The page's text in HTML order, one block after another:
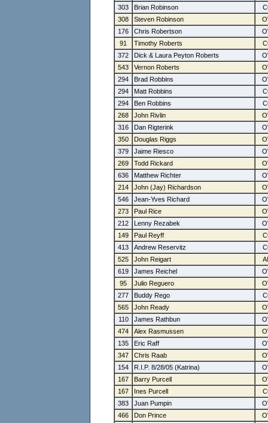
303
Brian Robinson
308
Steven Robinson
176
Chris Robertson
91
Timothy Roberts
372
Dick & Laura Peyton Roberts
543
Vernon Roberts
294
Brad Robbins
294
Matt Robbins
294
Ben Robbins
268
John Rivlin
316
Dan Rigterink
350
Douglas Riggs
379
Jaime Riesco
269
Todd Rickard
636
Matthew Richter
214
John (Jay) Richardson
546
Jean-Yves Richard
273
Paul Rice
212
Lenny Rezabek
149
Paul Reyff
413
Andrew Reservitz
525
John Reigart
619
James Reichel
95
Julio Reguero
277
Buddy Rego
565
John Ready
110
James Rathbun
474
Alex Rasmussen
135
Eric Raff
347
Chris Raab
154
R.I.P. 8/28/05 (Katrina)
167
Barry Purcell
167
Ines Purcell
383
Juan Pumpin
466
Don Prince